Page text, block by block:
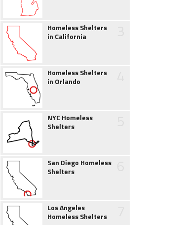
Homeless Shelters
in California
Homeless Shelters
in Orlando
NYC Homeless
Shelters
San Diego Homeless
Shelters
Los Angeles
Homeless Shelters